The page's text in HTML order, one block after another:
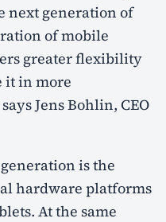
next generation of
of mobile
greater flexibility
it in more
Jens Bohlin, CEO
is the
hardware platforms
At the same